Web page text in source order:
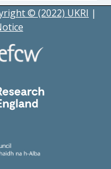
© (2022) UKRI |